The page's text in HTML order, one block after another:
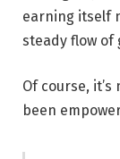
earning itself
steady flow of
Of course,
been